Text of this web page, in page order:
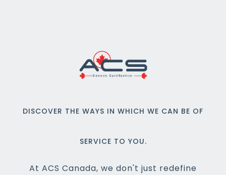
DISCOVER THE WAYS IN WHICH WE CAN BE OF
SERVICE TO YOU.
At ACS Canada, we don't just redefine